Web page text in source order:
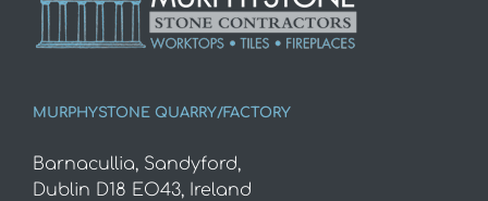
MURPHYSTONE QUARRY/FACTORY
Barnacullia, Sandyford,
Dublin D18 EO43, Ireland